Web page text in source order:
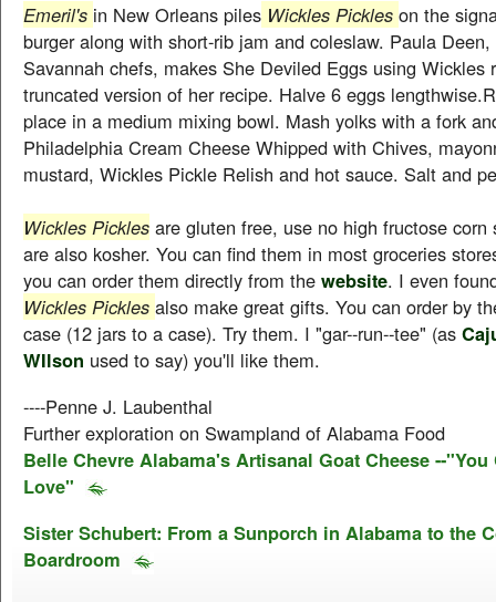
Emeril's in New Orleans piles Wickles Pickles on the
burger along with short-rib jam and coleslaw. Paula
Savannah chefs, makes She Deviled Eggs using Wickles
truncated version of her recipe. Halve 6 eggs
place in a medium mixing bowl. Mash yolks with a fork
Philadelphia Cream Cheese Whipped with Chives,
mustard, Wickles Pickle Relish and hot sauce. Salt and
Wickles Pickles are gluten free, use no high fructose corn
are also kosher. You can find them in most groceries
you can order them directly from the website. I even
Wickles Pickles also make great gifts. You can order by
case (12 jars to a case). Try them. I "gar--run--tee" (as
WIlson used to say) you'll like them.
----Penne J. Laubenthal
Further exploration on Swampland of Alabama Food
Belle Chevre Alabama's Artisanal Goat Cheese --"You
Love"
Sister Schubert: From a Sunporch in Alabama to the
Boardroom